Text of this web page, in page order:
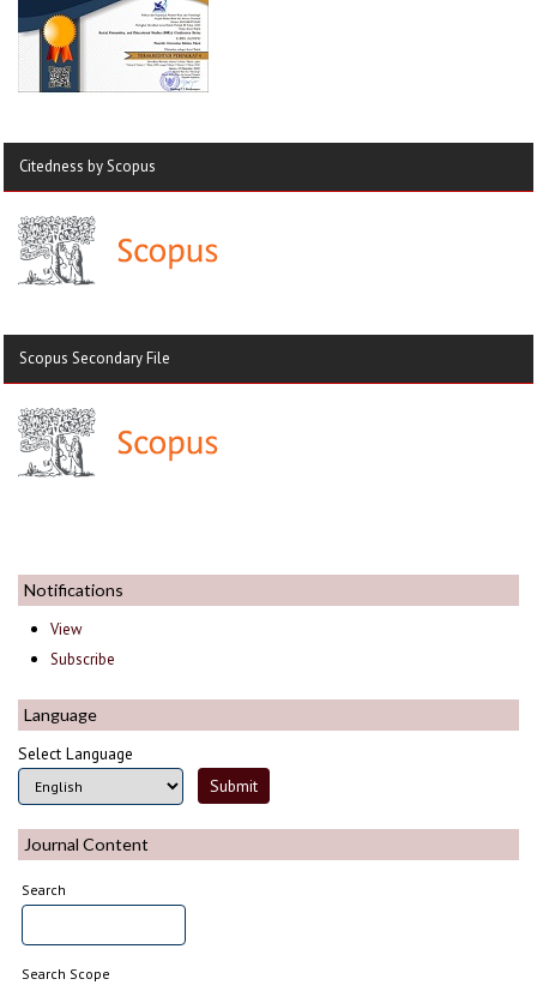
Citedness by Scopus
Scopus Secondary File
Notifications
View
Subscribe
Language
Select Language
Journal Content
Search
Search Scope